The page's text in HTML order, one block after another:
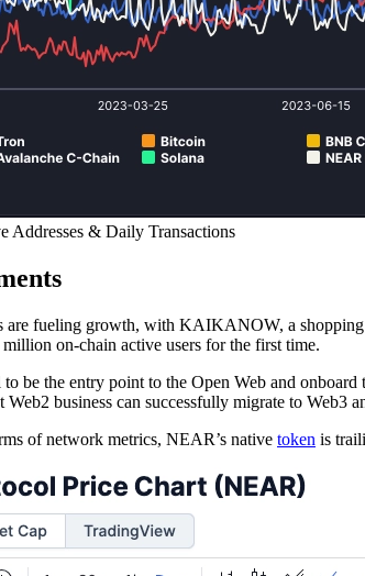
Addresses & Daily Transactions
are fueling growth, with KAIKANOW, a
on-chain active users for the first time.
be the entry point to the Open Web and onboard
Web2 business can successfully migrate to
of network metrics, NEAR’s native token is